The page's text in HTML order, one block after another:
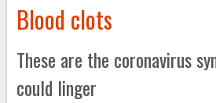
Blood clots
These are the coronavirus
could linger